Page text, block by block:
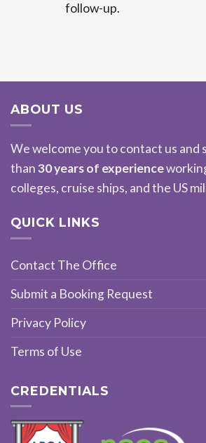
follow-up.
ABOUT US
We welcome you to contact us and
than30 years of experience
colleges, cruise ships, and the US
QUICK LINKS
Contact The Office
Submit a Booking Request
Privacy Policy
Terms of Use
CREDENTIALS